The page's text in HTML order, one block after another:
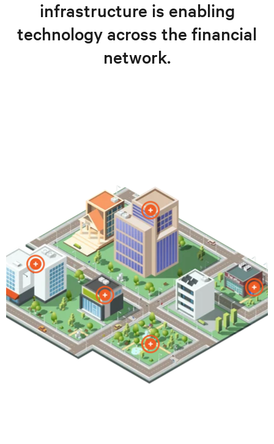
infrastructure is enabling
technology across the financial
network.